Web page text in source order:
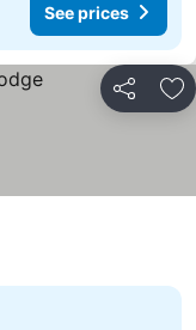
See prices
Share